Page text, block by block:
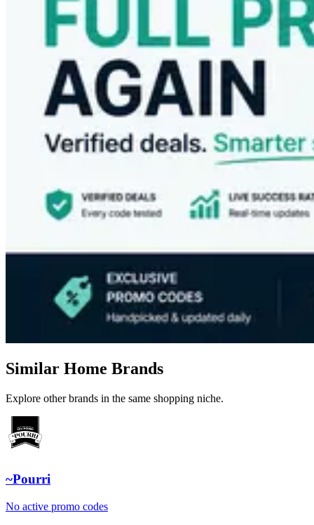
Similar Home Brands
Explore other brands in the same shopping niche.
~Pourri
No active promo codes